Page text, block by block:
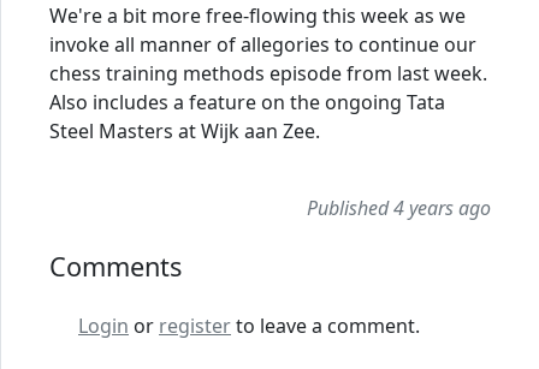
We're a bit more free-flowing this week as we
invoke all manner of allegories to continue our
chess training methods episode from last week.
Also includes a feature on the ongoing Tata
Steel Masters at Wijk aan Zee.
Published 4 years ago
Comments
Login or registerto leave a comment.